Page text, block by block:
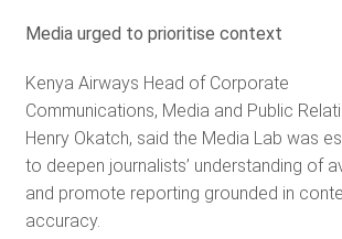
Media urged to prioritise context
Kenya Airways Head of Corporate
Communications, Media and Public
Henry Okatch, said the Media Lab was
to deepen journalists’ understanding of
and promote reporting grounded in
accuracy.